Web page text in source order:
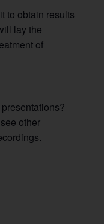
to obtain results
lay the
of
other